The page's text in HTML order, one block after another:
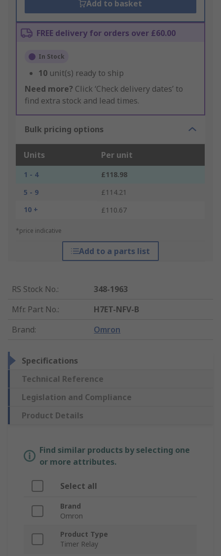
Add to basket
FREE delivery for orders over £60.00
In Stock
10 unit(s) ready to ship
Need more? Click ‘Check delivery dates’ to
find extra stock and lead times.
Bulk pricing options
Units Per unit
1 - 4
£118.98
5 - 9
£114.21
10 +
£110.67
*price indicative
Add to a parts list
RS Stock No.:
348-1963
Mfr. Part No.:
H7ET-NFV-B
Brand: Omron
Specifications
Technical Reference
Legislation and Compliance
Product Details
Find similar products by selecting one
or more attributes.
Select all
Brand
Omron
Product Type
Timer Relay